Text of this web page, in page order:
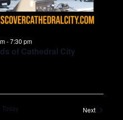
-7:30 pm
of Cathedral City
Today NextEvents